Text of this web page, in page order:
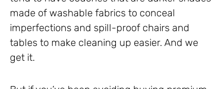
made of washable fabrics to conceal
imperfections and spill-proof chairs and
tables to make cleaning up easier. And we
get it.